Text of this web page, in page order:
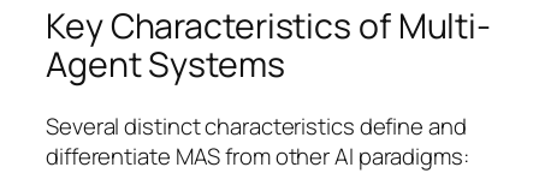
Key Characteristics of Multi-
Agent Systems
Several distinct characteristics define and
differentiate MAS from other AI paradigms: